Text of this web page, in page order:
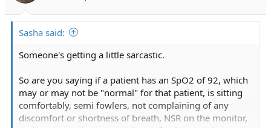
Sasha said:
Someone's getting a little sarcastic.
So are you saying if a patient has an SpO2 of 92, which
may or may not be "normal" for that patient, is sitting
comfortably, semi fowlers, not complaining of any
discomfort or shortness of breath, NSR on the monitor,